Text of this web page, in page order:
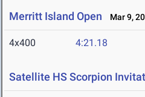
Merritt Island Open Mar 9,
4x400 4:21.18
Satellite HS Scorpion